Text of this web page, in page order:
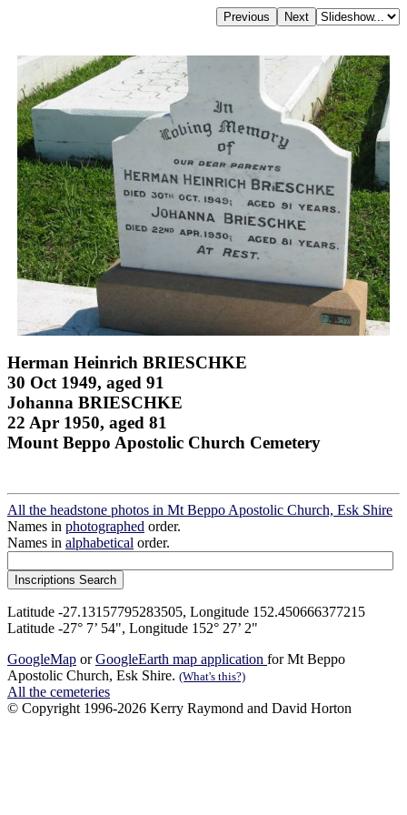
Herman Heinrich BRIESCHKE
30 Oct 1949, aged 91
Johanna BRIESCHKE
22 Apr 1950, aged 81
Mount Beppo Apostolic Church Cemetery
All the headstone photos in Mt Beppo Apostolic Church, Esk Shire
Names in photographed order.
Names in alphabetical order.
Latitude -27.13157795283505, Longitude 152.450666377215
Latitude -27° 7’ 54", Longitude 152° 27’ 2"
GoogleMap orGoogleEarth map application for Mt Beppo
Apostolic Church, Esk Shire. (What's this?)
All the cemeteries
© Copyright 1996-2026 Kerry Raymond and David Horton